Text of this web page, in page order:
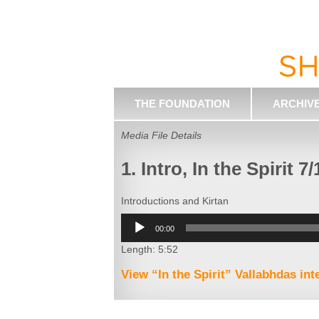
THE FOUNDATION
Media File Details
1. Intro, In the Spirit 7/
Introductions and Kirtan
Audio
Player
00:00
Length: 5:52
View “In the Spirit” Vallabhdas